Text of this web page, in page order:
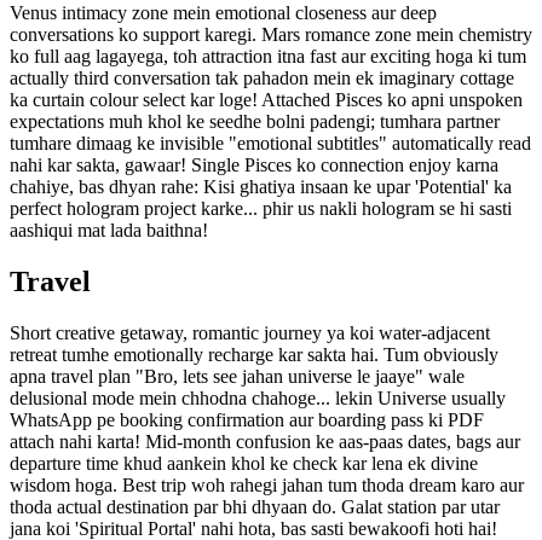
Venus intimacy zone mein emotional closeness aur deep
conversations ko support karegi. Mars romance zone mein chemistry
ko full aag lagayega, toh attraction itna fast aur exciting hoga ki tum
actually third conversation tak pahadon mein ek imaginary cottage
ka curtain colour select kar loge! Attached Pisces ko apni unspoken
expectations muh khol ke seedhe bolni padengi; tumhara partner
tumhare dimaag ke invisible "emotional subtitles" automatically read
nahi kar sakta, gawaar! Single Pisces ko connection enjoy karna
chahiye, bas dhyan rahe: Kisi ghatiya insaan ke upar 'Potential' ka
perfect hologram project karke... phir us nakli hologram se hi sasti
aashiqui mat lada baithna!
Travel
Short creative getaway, romantic journey ya koi water-adjacent
retreat tumhe emotionally recharge kar sakta hai. Tum obviously
apna travel plan "Bro, lets see jahan universe le jaaye" wale
delusional mode mein chhodna chahoge... lekin Universe usually
WhatsApp pe booking confirmation aur boarding pass ki PDF
attach nahi karta! Mid-month confusion ke aas-paas dates, bags aur
departure time khud aankein khol ke check kar lena ek divine
wisdom hoga. Best trip woh rahegi jahan tum thoda dream karo aur
thoda actual destination par bhi dhyaan do. Galat station par utar
jana koi 'Spiritual Portal' nahi hota, bas sasti bewakoofi hoti hai!